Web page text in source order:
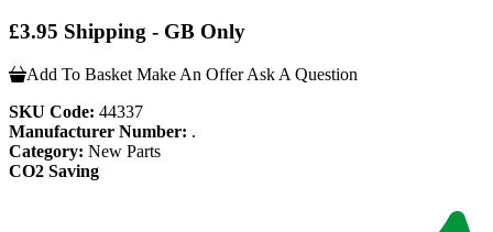
£3.95 Shipping - GB Only
Add To Basket Make An Offer Ask A Question
SKU Code: 44337
Manufacturer Number: .
Category: New Parts
CO2 Saving